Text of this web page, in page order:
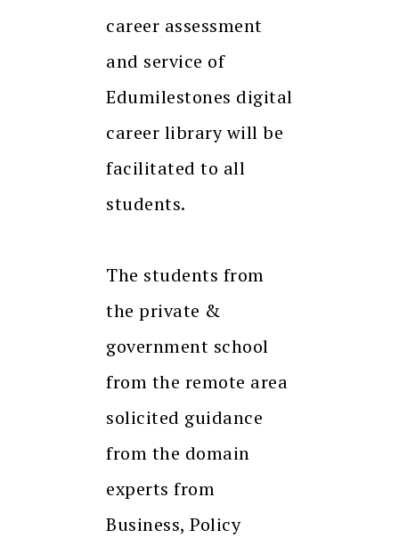
career assessment
and service of
Edumilestones digital
career library will be
facilitated to all
students.
The students from
the private &
government school
from the remote area
solicited guidance
from the domain
experts from
Business, Policy